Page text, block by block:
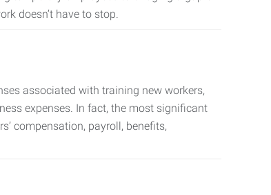
doesn’t have to stop.
associated with training new workers,
expenses. In fact, the most significant
compensation, payroll, benefits,